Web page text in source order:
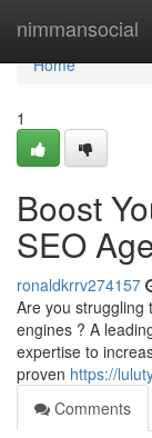
nimmansocial
Home
Home
1
Boost
SEO
ronaldkrrv274157
Are you struggling
engines ? A
expertise to
proven https://
Comments